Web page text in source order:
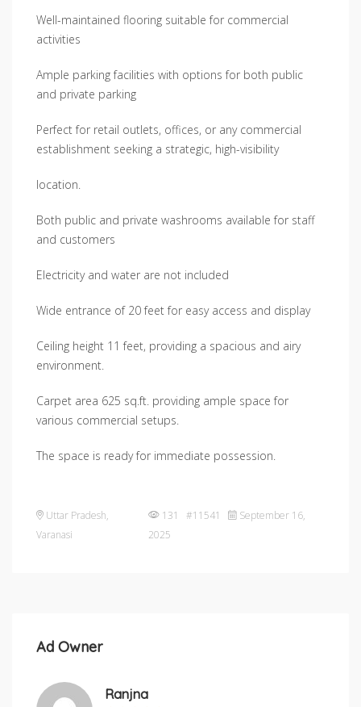
Well-maintained flooring suitable for commercial
activities
Ample parking facilities with options for both public
and private parking
Perfect for retail outlets, offices, or any commercial
establishment seeking a strategic, high-visibility
location.
Both public and private washrooms available for staff
and customers
Electricity and water are not included
Wide entrance of 20 feet for easy access and display
Ceiling height 11 feet, providing a spacious and airy
environment.
Carpet area 625 sq.ft. providing ample space for
various commercial setups.
The space is ready for immediate possession.
Uttar Pradesh,
Varanasi
131 #11541
September 16,
2025
Ad Owner
Ranjna